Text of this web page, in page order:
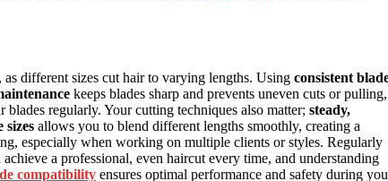
different sizes cut hair to varying lengths. Using consistent
keeps blades sharp and prevents uneven cuts or pulling,
regularly. Your cutting techniques also matter; steady,
sizes allows you to blend different lengths smoothly, creating a
especially when working on multiple clients or styles. Regularly
a professional, even haircut every time, and understanding
compatibility ensures optimal performance and safety during